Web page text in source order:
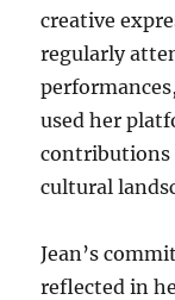
creative
regularly
used her
contributions
cultural
Jean’s
reflected in